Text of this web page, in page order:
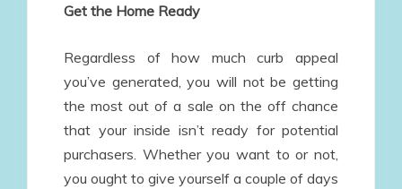
Get the Home Ready
Regardless of how much curb appeal
you’ve generated, you will not be getting
the most out of a sale on the off chance
that your inside isn’t ready for potential
purchasers. Whether you want to or not,
you ought to give yourself a couple of days